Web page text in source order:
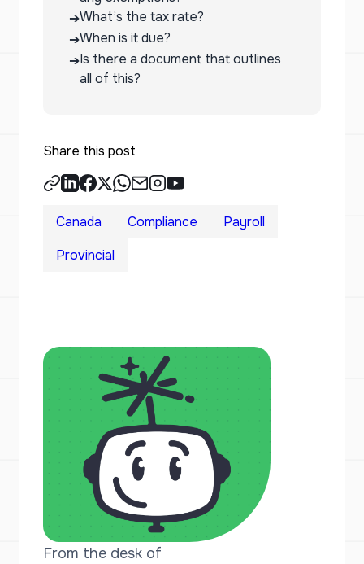
➔What’s the tax rate?
➔When is it due?
➔Is there a document that outlines
all of this?
Share this post
Canada Compliance
Payroll
Provincial
From the desk of